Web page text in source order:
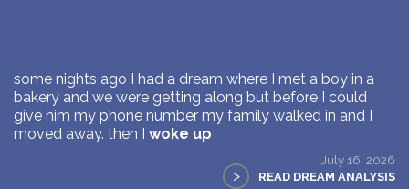
some nights ago I had a dream where I met a boy in a
bakery and we were getting along but before I could
give him my phone number my family walked in and I
moved away. then I woke up
July 16, 2026
> READ DREAM ANALYSIS